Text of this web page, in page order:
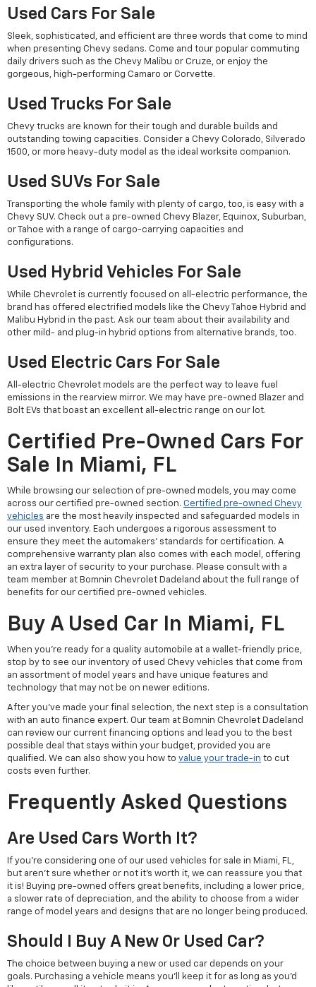
Used Cars For Sale
Sleek, sophisticated, and efficient are three words that come to mind
when presenting Chevy sedans. Come and tour popular commuting
daily drivers such as the Chevy Malibu or Cruze, or enjoy the
gorgeous, high-performing Camaro or Corvette.
Used Trucks For Sale
Chevy trucks are known for their tough and durable builds and
outstanding towing capacities. Consider a Chevy Colorado, Silverado
1500, or more heavy-duty model as the ideal worksite companion.
Used SUVs For Sale
Transporting the whole family with plenty of cargo, too, is easy with a
Chevy SUV. Check out a pre-owned Chevy Blazer, Equinox, Suburban,
or Tahoe with a range of cargo-carrying capacities and
configurations.
Used Hybrid Vehicles For Sale
While Chevrolet is currently focused on all-electric performance, the
brand has offered electrified models like the Chevy Tahoe Hybrid and
Malibu Hybrid in the past. Ask our team about their availability and
other mild- and plug-in hybrid options from alternative brands, too.
Used Electric Cars For Sale
All-electric Chevrolet models are the perfect way to leave fuel
emissions in the rearview mirror. We may have pre-owned Blazer and
Bolt EVs that boast an excellent all-electric range on our lot.
Certified Pre-Owned Cars For
Sale In Miami, FL
While browsing our selection of pre-owned models, you may come
across our certified pre-owned section. Certified pre-owned Chevy
vehicles are the most heavily inspected and safeguarded models in
our used inventory. Each undergoes a rigorous assessment to
ensure they meet the automakers' standards for certification. A
comprehensive warranty plan also comes with each model, offering
an extra layer of security to your purchase. Please consult with a
team member at Bomnin Chevrolet Dadeland about the full range of
benefits for our certified pre-owned vehicles.
Buy A Used Car In Miami, FL
When you're ready for a quality automobile at a wallet-friendly price,
stop by to see our inventory of used Chevy vehicles that come from
an assortment of model years and have unique features and
technology that may not be on newer editions.
After you've made your final selection, the next step is a consultation
with an auto finance expert. Our team at Bomnin Chevrolet Dadeland
can review our current financing options and lead you to the best
possible deal that stays within your budget, provided you are
qualified. We can also show you how to value your trade-in to cut
costs even further.
Frequently Asked Questions
Are Used Cars Worth It?
If you're considering one of our used vehicles for sale in Miami, FL,
but aren't sure whether or not it's worth it, we can reassure you that
it is! Buying pre-owned offers great benefits, including a lower price,
a slower rate of depreciation, and the ability to choose from a wider
range of model years and designs that are no longer being produced.
Should I Buy A New Or Used Car?
The choice between buying a new or used car depends on your
goals. Purchasing a vehicle means you'll keep it for as long as you'd